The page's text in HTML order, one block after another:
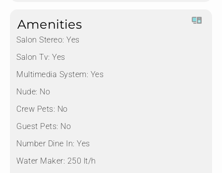
Amenities
Salon Stereo: Yes
Salon Tv: Yes
Multimedia System: Yes
Nude: No
Crew Pets: No
Guest Pets: No
Number Dine In: Yes
Water Maker: 250 lt/h